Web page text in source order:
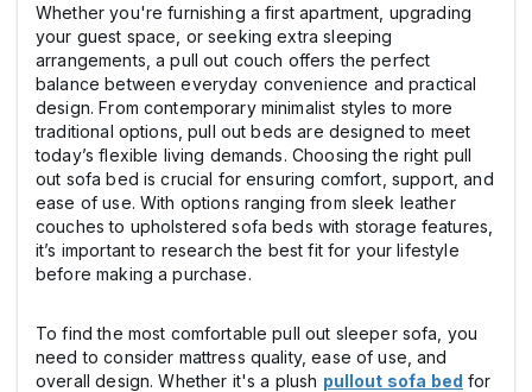
Whether you're furnishing a first apartment, upgrading
your guest space, or seeking extra sleeping
arrangements, a pull out couch offers the perfect
balance between everyday convenience and practical
design. From contemporary minimalist styles to more
traditional options, pull out beds are designed to meet
today’s flexible living demands. Choosing the right pull
out sofa bed is crucial for ensuring comfort, support, and
ease of use. With options ranging from sleek leather
couches to upholstered sofa beds with storage features,
it’s important to research the best fit for your lifestyle
before making a purchase.
To find the most comfortable pull out sleeper sofa, you
need to consider mattress quality, ease of use, and
overall design. Whether it's a plush pullout sofa bed for